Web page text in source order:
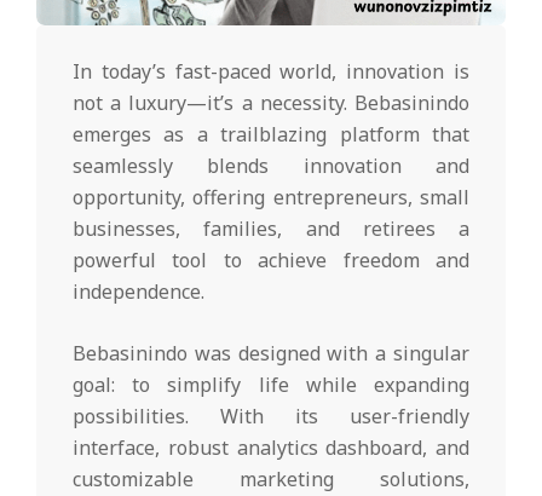
In today’s fast-paced world, innovation is
not a luxury—it’s a necessity. Bebasinindo
emerges as a trailblazing platform that
seamlessly blends innovation and
opportunity, offering entrepreneurs, small
businesses, families, and retirees a
powerful tool to achieve freedom and
independence.
Bebasinindo was designed with a singular
goal: to simplify life while expanding
possibilities. With its user-friendly
interface, robust analytics dashboard, and
customizable marketing solutions,